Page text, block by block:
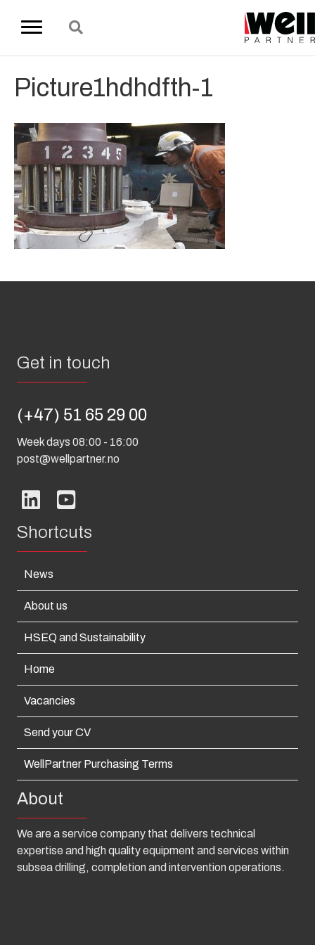
Picture1hdhdfth-1
Get in touch
(+47) 51 65 29 00
Week days 08:00 - 16:00
post@wellpartner.no
Shortcuts
News
About us
HSEQ and Sustainability
Home
Vacancies
Send your CV
WellPartner Purchasing Terms
About
We are a service company that delivers technical
expertise and high quality equipment and services within
subsea drilling, completion and intervention operations.